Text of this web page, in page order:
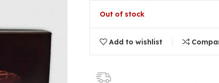
Out of stock
Add to wishlist